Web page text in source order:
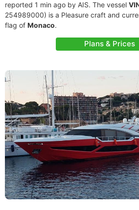
reported 1 min ago by AIS. The vessel
254989000) is a Pleasure craft and
flag of Monaco.
Plans & Prices